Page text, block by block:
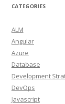
CATEGORIES
ALM
Angular
Azure
Database
Development
DevOps
Javascript